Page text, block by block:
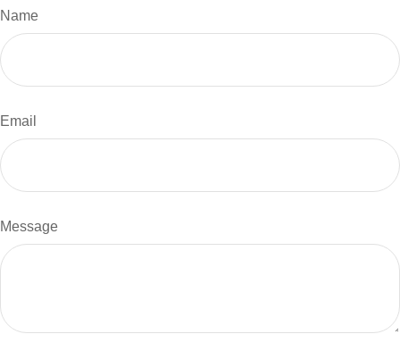
Name
Email
Message